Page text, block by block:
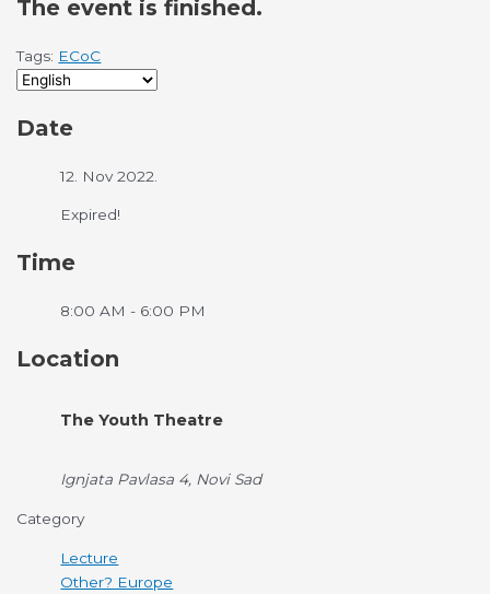
The event is finished.
Tags: ECoC
Date
12. Nov 2022.
Expired!
Time
8:00 AM - 6:00 PM
Location
The Youth Theatre
Ignjata Pavlasa 4, Novi Sad
Category
Lecture
Other? Europe